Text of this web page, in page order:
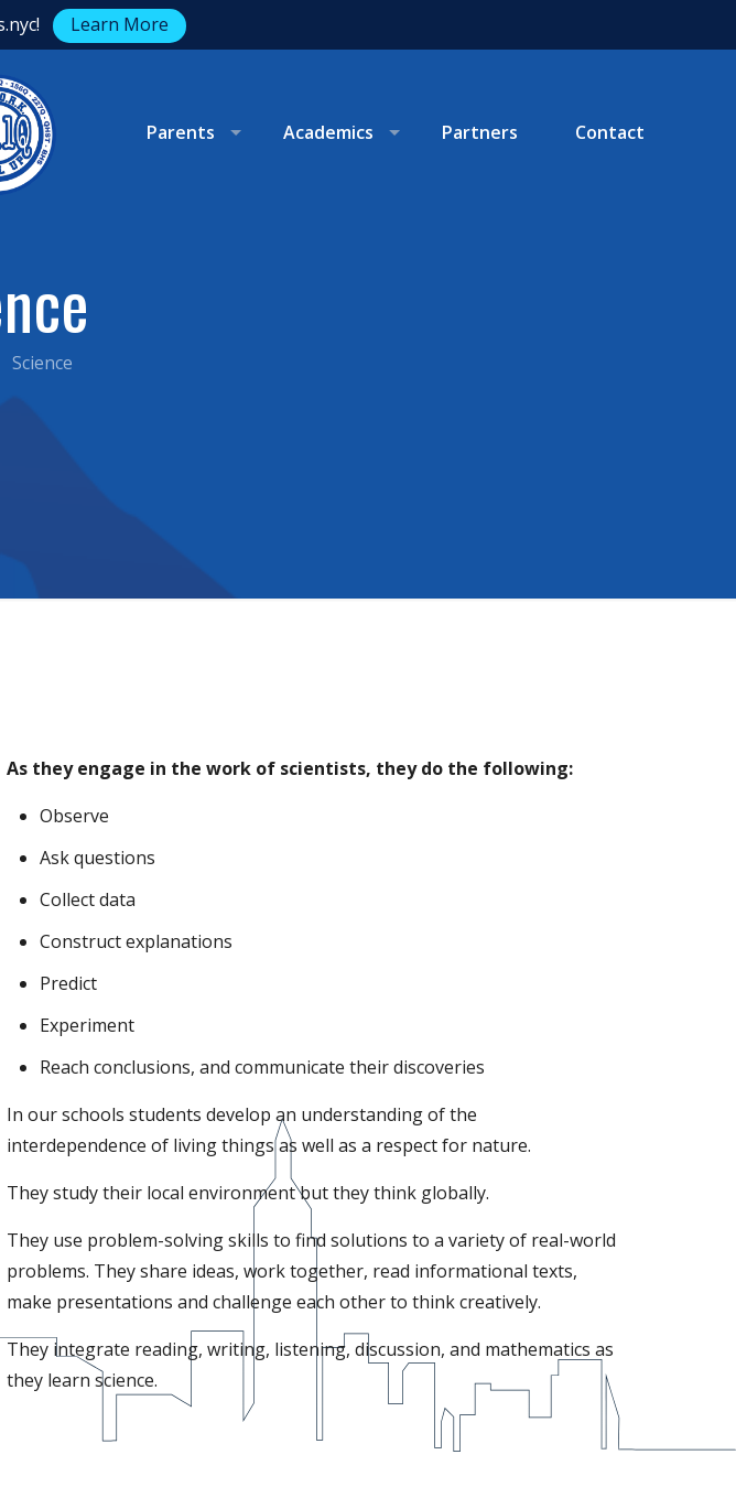
Learn More
Parents Academics Partners Contact
Science
As they engage in the work of scientists, they do the following:
Observe
Ask questions
Collect data
Construct explanations
Predict
Experiment
Reach conclusions, and communicate their discoveries
In our schools students develop an understanding of the
interdependence of living things as well as a respect for nature.
They study their local environment but they think globally.
They use problem-solving skills to find solutions to a variety of real-world
problems. They share ideas, work together, read informational texts,
make presentations and challenge each other to think creatively.
They integrate reading, writing, listening, discussion, and mathematics as
they learn science.